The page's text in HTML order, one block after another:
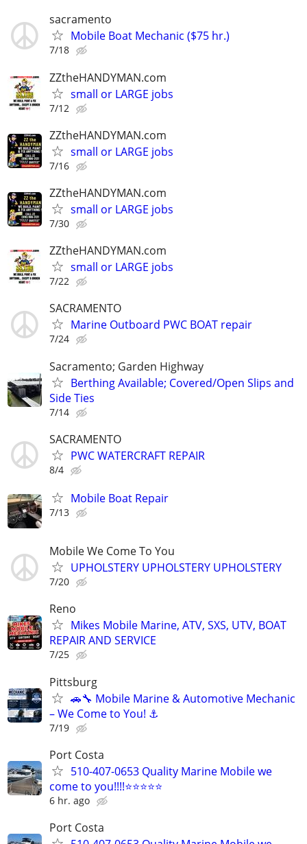
sacramento
Mobile Boat Mechanic ($75 hr.)
7/18
ZZtheHANDYMAN.com
small or LARGE jobs
7/12
ZZtheHANDYMAN.com
small or LARGE jobs
7/16
ZZtheHANDYMAN.com
small or LARGE jobs
7/30
ZZtheHANDYMAN.com
small or LARGE jobs
7/22
SACRAMENTO
Marine Outboard PWC BOAT repair
7/24
Sacramento; Garden Highway
Berthing Available; Covered/Open Slips and
Side Ties
7/14
SACRAMENTO
PWC WATERCRAFT REPAIR
8/4
Mobile Boat Repair
7/13
Mobile We Come To You
UPHOLSTERY UPHOLSTERY UPHOLSTERY
7/20
Reno
Mikes Mobile Marine, ATV, SXS, UTV, BOAT
REPAIR AND SERVICE
7/25
Pittsburg
🚗🔧 Mobile Marine & Automotive Mechanic
– We Come to You! ⚓
7/19
Port Costa
510-407-0653 Quality Marine Mobile we
come to you!!!!⭐️⭐️⭐️⭐️⭐
6 hr. ago
Port Costa